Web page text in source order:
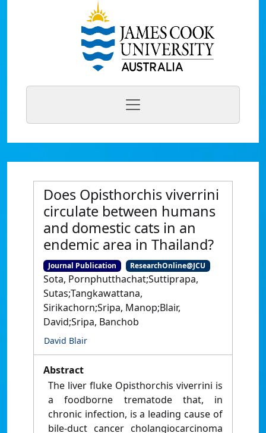
Does Opisthorchis viverrini
circulate between humans
and domestic cats in an
endemic area in Thailand?
Journal Publication ResearchOnline@JCU
Sota, Pornphutthachat;Suttiprapa,
Sutas;Tangkawattana,
Sirikachorn;Sripa, Manop;Blair,
David;Sripa, Banchob
David Blair
Abstract
The liver fluke Opisthorchis viverrini is
a foodborne trematode that, in
chronic infection, is a leading cause of
bile-duct cancer cholangiocarcinoma